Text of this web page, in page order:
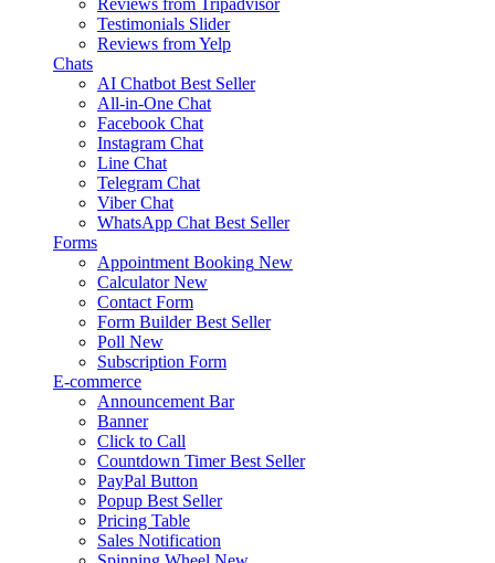
Testimonials Slider
Reviews from Yelp
Chats
AI Chatbot Best Seller
All-in-One Chat
Facebook Chat
Instagram Chat
Line Chat
Telegram Chat
Viber Chat
WhatsApp Chat Best Seller
Forms
Appointment Booking New
Calculator New
Contact Form
Form Builder Best Seller
Poll New
Subscription Form
E-commerce
Announcement Bar
Banner
Click to Call
Countdown Timer Best Seller
PayPal Button
Popup Best Seller
Pricing Table
Sales Notification